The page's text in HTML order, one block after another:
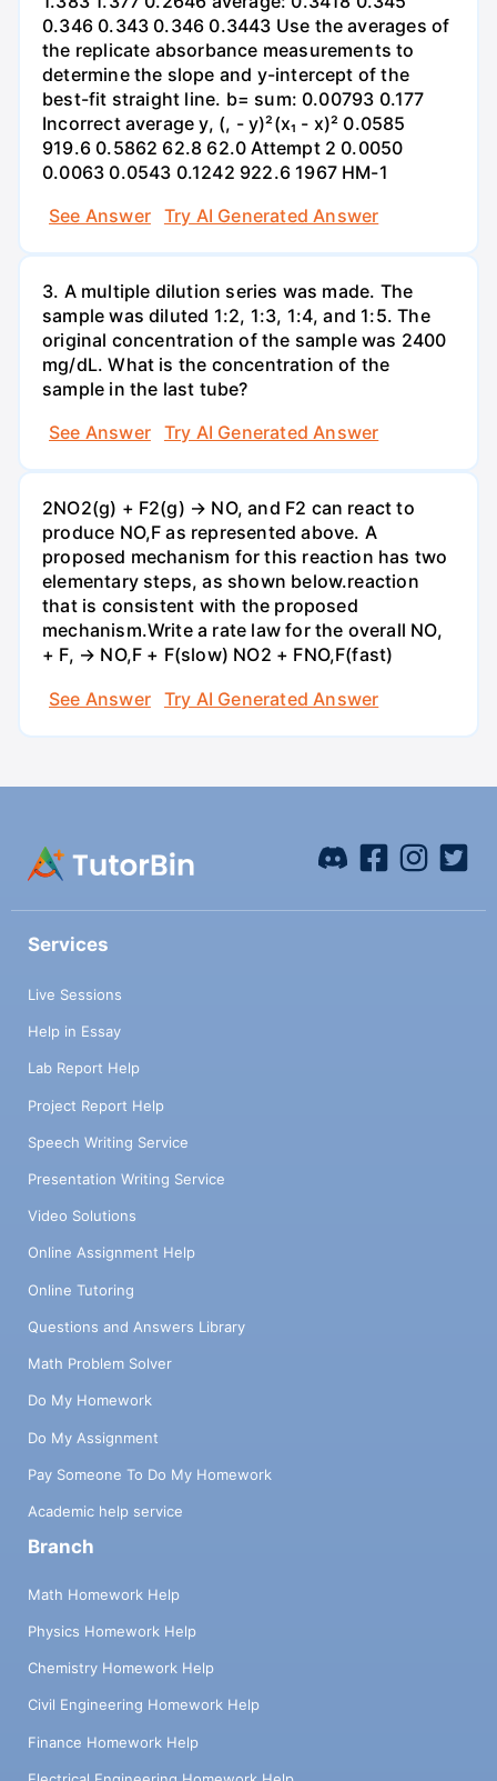
0.346 0.343 0.346 0.3443 Use the averages of
the replicate absorbance measurements to
determine the slope and y-intercept of the
best-fit straight line. b= sum: 0.00793 0.177
Incorrect average y, (, - y)²(x₁ - x)² 0.0585
919.6 0.5862 62.8 62.0 Attempt 2 0.0050
0.0063 0.0543 0.1242 922.6 1967 HM-1
See Answer
Try AI Generated Answer
3. A multiple dilution series was made. The
sample was diluted 1:2, 1:3, 1:4, and 1:5. The
original concentration of the sample was 2400
mg/dL. What is the concentration of the
sample in the last tube?
See Answer
Try AI Generated Answer
2NO2(g) + F2(g) → NO, and F2 can react to
produce NO,F as represented above. A
proposed mechanism for this reaction has two
elementary steps, as shown below.reaction
that is consistent with the proposed
mechanism.Write a rate law for the overall NO,
+ F, → NO,F + F(slow) NO2 + FNO,F(fast)
See Answer
Try AI Generated Answer
Services
Live Sessions
Help in Essay
Lab Report Help
Project Report Help
Speech Writing Service
Presentation Writing Service
Video Solutions
Online Assignment Help
Online Tutoring
Questions and Answers Library
Math Problem Solver
Do My Homework
Do My Assignment
Pay Someone To Do My Homework
Academic help service
Branch
Math Homework Help
Physics Homework Help
Chemistry Homework Help
Civil Engineering Homework Help
Finance Homework Help